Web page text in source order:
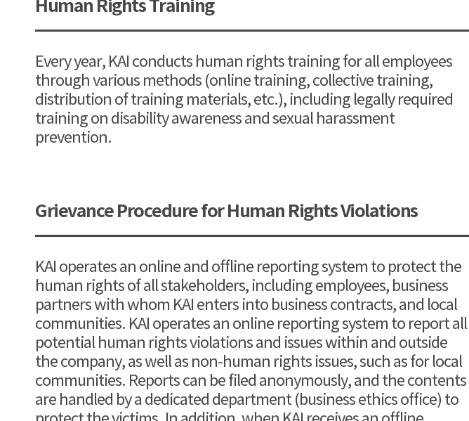
Human Rights Training
Every year, KAI conducts human rights training for all employees
through various methods (online training, collective training,
distribution of training materials, etc.), including legally required
training on disability awareness and sexual harassment
prevention.
Grievance Procedure for Human Rights Violations
KAI operates an online and offline reporting system to protect the
human rights of all stakeholders, including employees, business
partners with whom KAI enters into business contracts, and local
communities. KAI operates an online reporting system to report all
potential human rights violations and issues within and outside
the company, as well as non-human rights issues, such as for local
communities. Reports can be filed anonymously, and the contents
are handled by a dedicated department (business ethics office) to